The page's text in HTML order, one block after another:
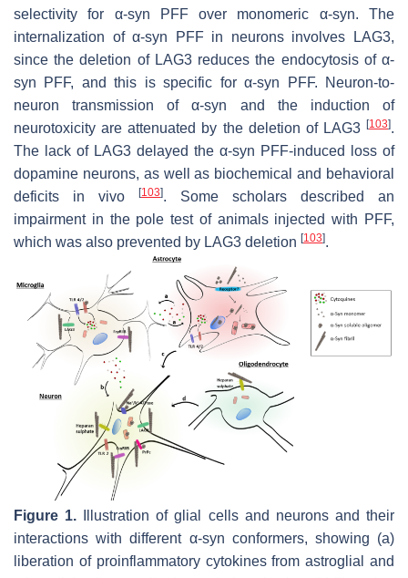
selectivity for α-syn PFF over monomeric α-syn. The
internalization of α-syn PFF in neurons involves LAG3,
since the deletion of LAG3 reduces the endocytosis of α-
syn PFF, and this is specific for α-syn PFF. Neuron-to-
neuron transmission of α-syn and the induction of
neurotoxicity are attenuated by the deletion of LAG3 [103].
The lack of LAG3 delayed the α-syn PFF-induced loss of
dopamine neurons, as well as biochemical and behavioral
deficits in vivo
[103]. Some scholars described an
impairment in the pole test of animals injected with PFF,
which was also prevented by LAG3 deletion [103].
Figure 1. Illustration of glial cells and neurons and their
interactions with different α-syn conformers, showing (a)
liberation of proinflammatory cytokines from astroglial and